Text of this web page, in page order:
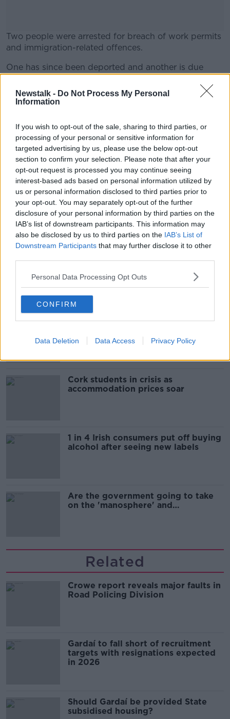
Newstalk - Do Not Process My Personal
Information
If you wish to opt-out of the sale, sharing to third parties, or
processing of your personal or sensitive information for
targeted advertising by us, please use the below opt-out
section to confirm your selection. Please note that after your
opt-out request is processed you may continue seeing
interest-based ads based on personal information utilized by
us or personal information disclosed to third parties prior to
your opt-out. You may separately opt-out of the further
disclosure of your personal information by third parties on the
IAB’s list of downstream participants. This information may
also be disclosed by us to third parties on the IAB’s List of
Downstream Participants that may further disclose it to other
Personal Data Processing Opt Outs
CONFIRM
Data Deletion Data Access Privacy Policy
Two people were arrested for breach of work permits
and immigration-related offences.
#AD
Learn more
One has since been deported and another is due
Meanwhile, some of the businesses searched were
Gardaí are now also investigating whether some of
the people living had fraudulently entered Ireland by
claiming to be EU citizens.
SHARE THIS ARTICLE
READ MORE ABOUT
GARDA GARDAI ROSCOMMON
Most Popular
"Completely unacceptable" : Is there
Cork students in crisis as
accommodation prices soar
1 in 4 Irish consumers put off buying
alcohol after seeing new labels
Are the government going to take
on the 'manosphere' and
Related
Crowe report reveals major faults in
Road Policing Division
Gardaí to fall short of recruitment
targets with resignations expected
in 2026
Should Gardaí be provided State
subsidised housing?